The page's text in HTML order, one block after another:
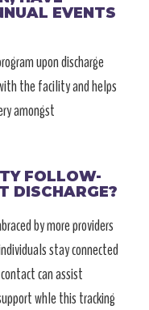
EVENTS
upon discharge
the facility and helps
amongst
FOLLOW-
DISCHARGE?
by more providers
stay connected
can assist
whle this tracking